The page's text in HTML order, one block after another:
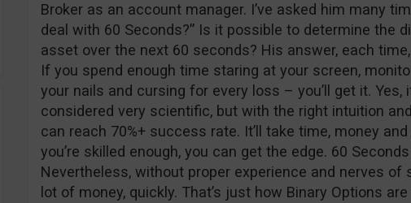
Broker as an account manager. I’ve asked him many
deal with 60 Seconds?” Is it possible to determine the
asset over the next 60 seconds? His answer, each
If you spend enough time staring at your screen,
your nails and cursing for every loss – you’ll get it. Yes,
considered very scientific, but with the right intuition
can reach 70%+ success rate. It’ll take time, money
you’re skilled enough, you can get the edge. 60
Nevertheless, without proper experience and nerves of
lot of money, quickly. That’s just how Binary Options